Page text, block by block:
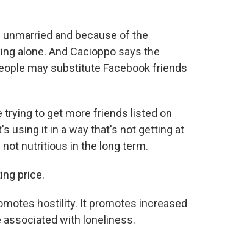
and because of the
alone. And Cacioppo says the
may substitute Facebook friends
trying to get more friends listed on
using it in a way that's not getting at
nutritious in the long term.
price.
hostility. It promotes increased
associated with loneliness.